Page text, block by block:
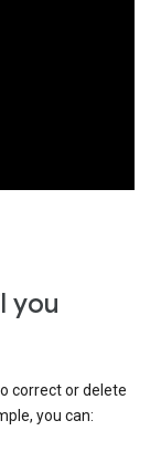
you
correct or delete
you can: